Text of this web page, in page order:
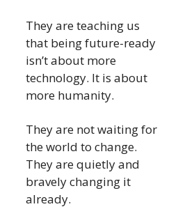
They are teaching us
that being future-ready
isn’t about more
technology. It is about
more humanity.
They are not waiting for
the world to change.
They are quietly and
bravely changing it
already.